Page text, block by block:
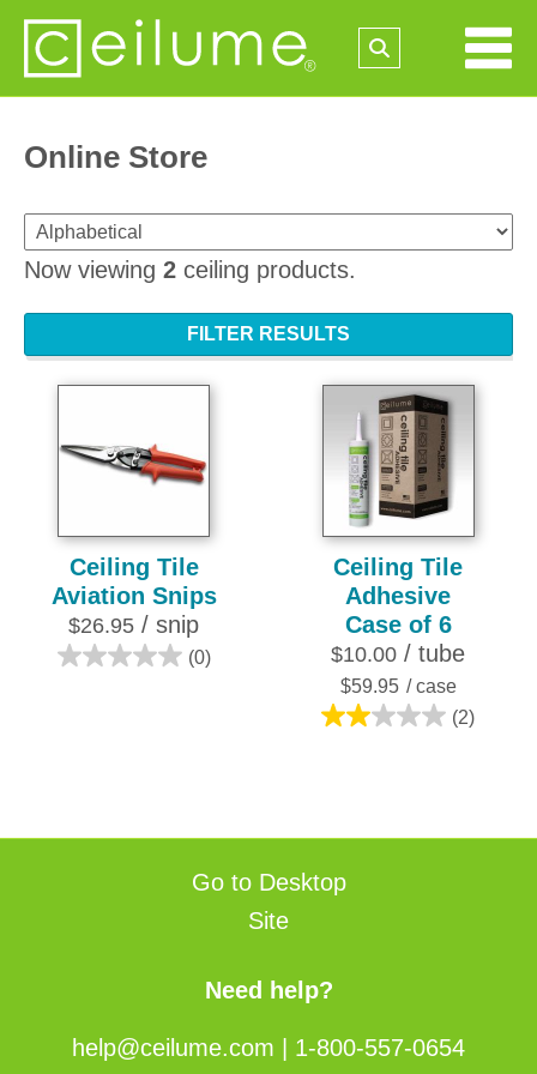
Online Store
Now viewing 2 ceiling products.
FILTER RESULTS
Ceiling Tile
Aviation Snips
$26.95 / snip
(0)
0.0
Ceiling Tile
Adhesive
Case of 6
$10.00 / tube
$59.95 / case
(2)
2.0
stars.
Go to Desktop
Site
Need help?
help@ceilume.com 1-800-557-0654